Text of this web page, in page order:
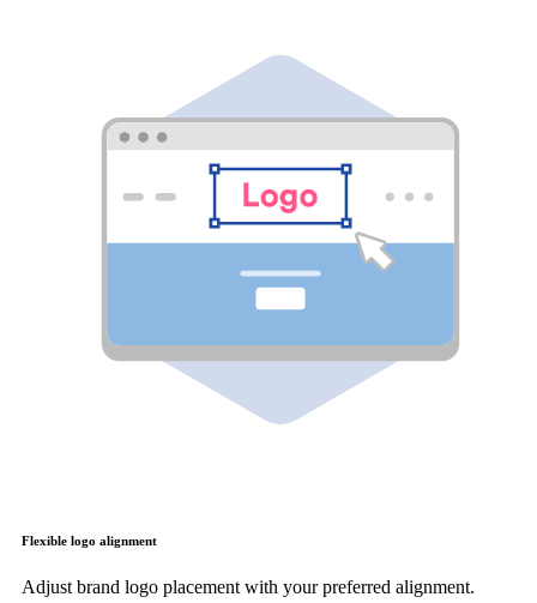
Flexible logo alignment
Adjust brand logo placement with your preferred alignment.